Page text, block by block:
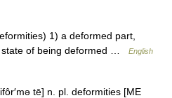
1) a deformed part,
state of being deformed …
English
tē] n. pl. deformities [ME